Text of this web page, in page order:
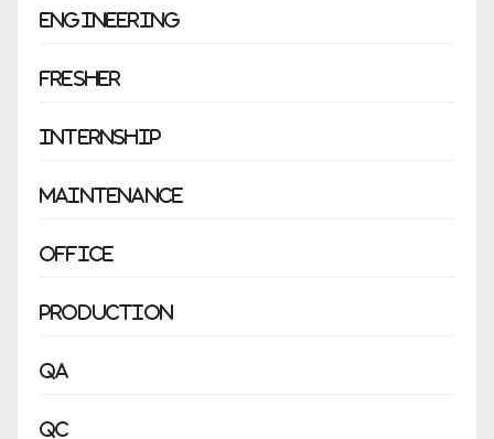
Engineering
Fresher
Internship
Maintenance
Office
Production
QA
QC